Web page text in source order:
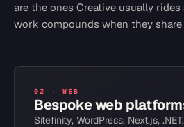
are the ones Creative usually rides
work compounds when they share
02 ·WEB
Bespoke web
Sitefinity, WordPress, Next.js,